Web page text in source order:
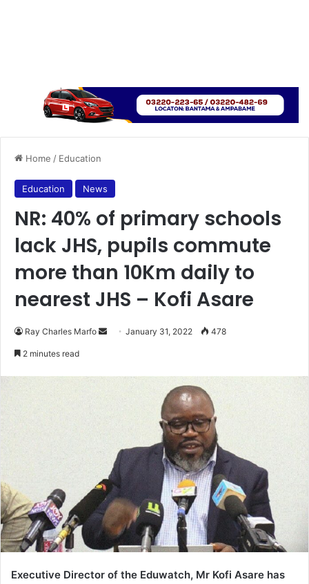
Home / Education
Education News
NR: 40% of primary schools
lack JHS, pupils commute
more than 10Km daily to
nearest JHS – Kofi Asare
Ray Charles Marfo
Send January 31, 2022 478
2 minutes read
Executive Director of the Eduwatch, Mr Kofi Asare has